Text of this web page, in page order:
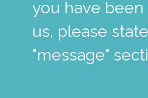
you have
us, please
"message"